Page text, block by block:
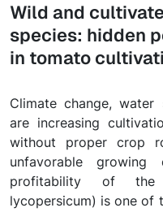
Wild and
species: hidden
in tomato
Climate change,
are increasing
without proper crop
unfavorable
profitability of the
lycopersicum) is one of